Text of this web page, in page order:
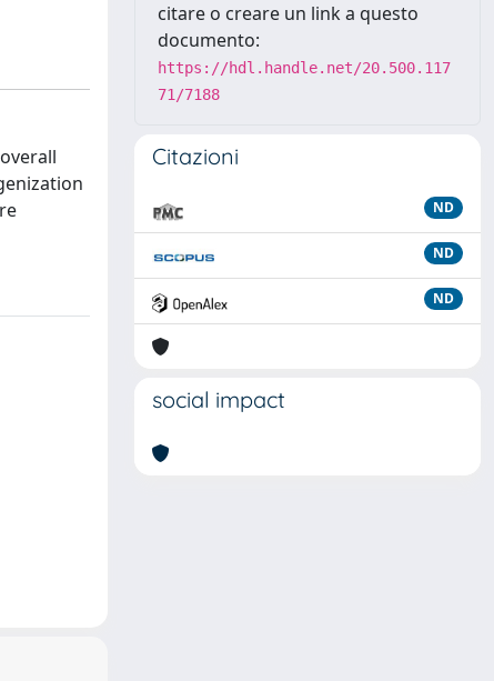
citare o creare un link a questo
documento:
https://hdl.handle.net/20.500.117
71/7188
Citazioni
ND
ND
ND
social impact